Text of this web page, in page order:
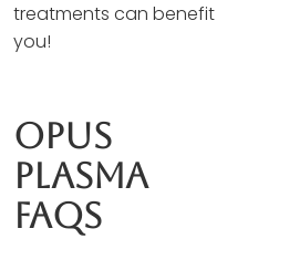
treatments can benefit
you!
Opus
Plasma
Faqs